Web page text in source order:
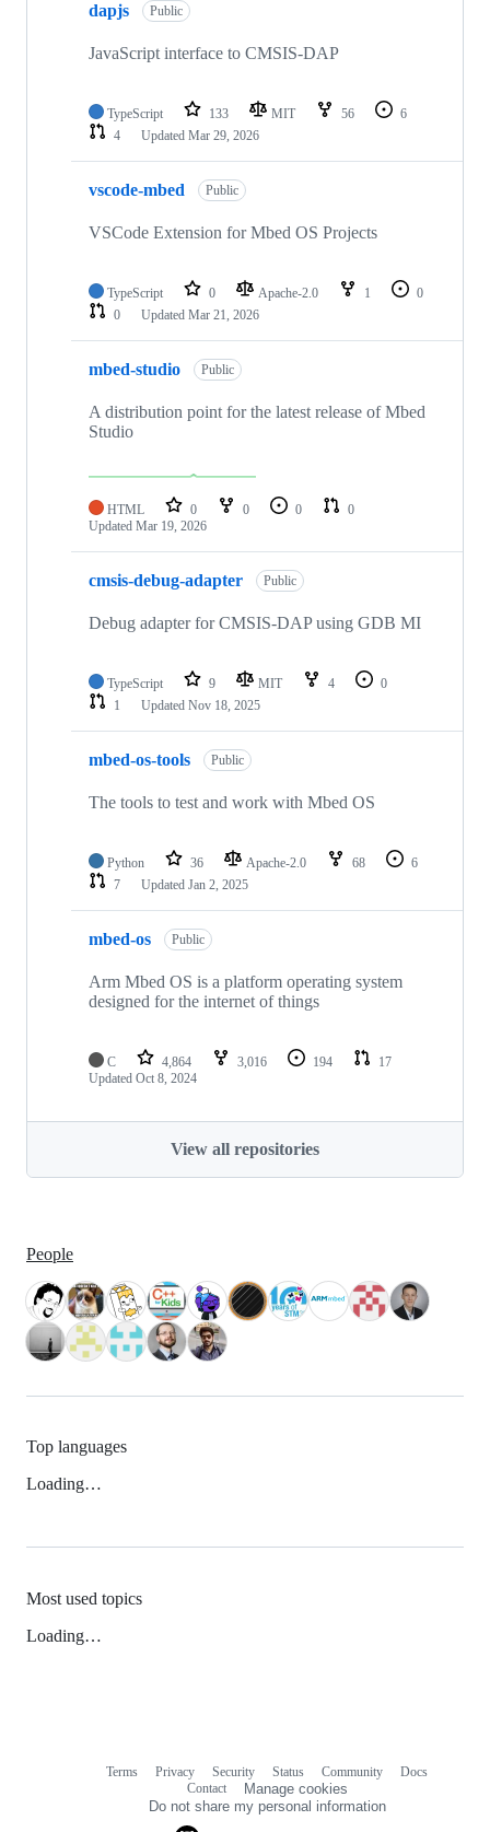
dapjs Public
JavaScript interface to CMSIS-DAP
TypeScript 133 MIT 56
6
4
Updated Mar 29, 2026
vscode-mbed Public
VSCode Extension for Mbed OS Projects
TypeScript 0 Apache-2.0 1
0
0
Updated Mar 21, 2026
mbed-studio Public
A distribution point for the latest release of Mbed
Studio
HTML 0 0 0
0
Updated Mar 19, 2026
cmsis-debug-adapter Public
Debug adapter for CMSIS-DAP using GDB MI
TypeScript 9 MIT 4
0
1
Updated Nov 18, 2025
mbed-os-tools Public
The tools to test and work with Mbed OS
Python 36 Apache-2.0 68
6
7
Updated Jan 2, 2025
mbed-os Public
Arm Mbed OS is a platform operating system
designed for the internet of things
C 4,864 3,016 194
17
Updated Oct 8, 2024
View all repositories
People
Top languages
Loading…
Most used topics
Loading…
Terms Privacy Security Status Community
Docs
Contact
Manage cookies
Do not share my personal information